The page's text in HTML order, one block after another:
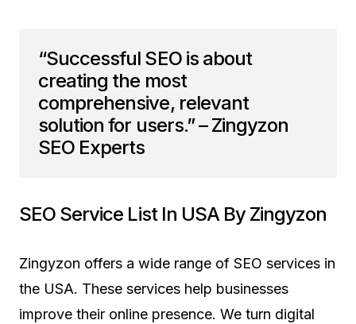
“Successful SEO is about
creating the most
comprehensive, relevant
solution for users.” – Zingyzon
SEO Experts
SEO Service List In USA By Zingyzon
Zingyzon offers a wide range of SEO services in
the USA. These services help businesses
improve their online presence. We turn digital